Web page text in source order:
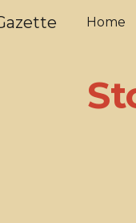
Home